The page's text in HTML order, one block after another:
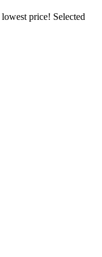
lowest price! Selected